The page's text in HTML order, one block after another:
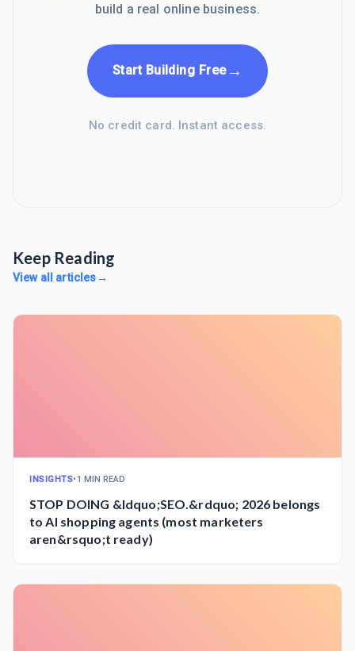
build a real online business.
Start Building Free→
No credit card. Instant access.
Keep Reading
View all articles→
INSIGHTS•1 MIN READ
STOP DOING &ldquo;SEO.&rdquo; 2026 belongs
to AI shopping agents (most marketers
aren&rsquo;t ready)